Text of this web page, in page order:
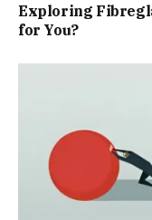
Exploring
for You?